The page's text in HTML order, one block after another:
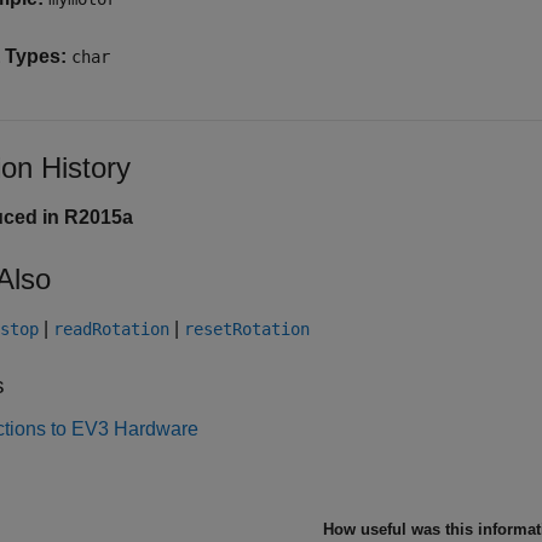
Types: char
History
in R2015a
stop readRotation resetRotation
to EV3 Hardware
How useful was this